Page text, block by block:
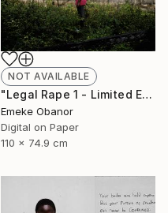
NOT AVAILABLE
"Legal Rape 1 - Limited Edition of 6" Photograph
Emeke Obanor
Digital on Paper
110 x 74.9 cm